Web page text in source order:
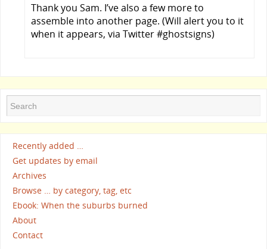
Thank you Sam. I’ve also a few more to
assemble into another page. (Will alert you to it
when it appears, via Twitter #ghostsigns)
Recently added …
Get updates by email
Archives
Browse … by category, tag, etc
Ebook: When the suburbs burned
About
Contact